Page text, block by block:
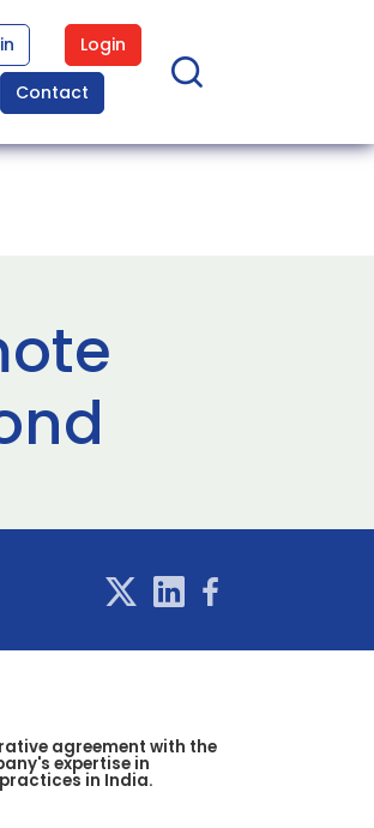
Login
Contact
agreement with the
expertise in
in India.